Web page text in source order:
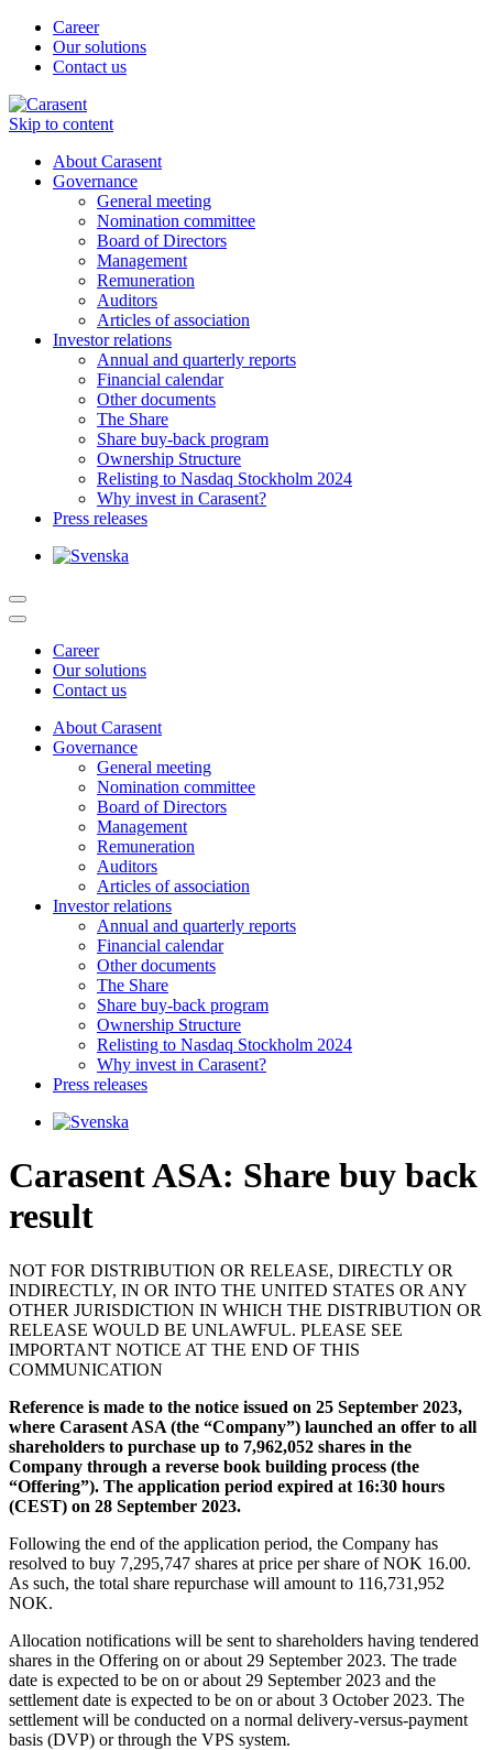
Career
Our solutions
Contact us
Skip to content
About Carasent
Governance
General meeting
Nomination committee
Board of Directors
Management
Remuneration
Auditors
Articles of association
Investor relations
Annual and quarterly reports
Financial calendar
Other documents
The Share
Share buy-back program
Ownership Structure
Relisting to Nasdaq Stockholm 2024
Why invest in Carasent?
Press releases
Career
Our solutions
Contact us
About Carasent
Governance
General meeting
Nomination committee
Board of Directors
Management
Remuneration
Auditors
Articles of association
Investor relations
Annual and quarterly reports
Financial calendar
Other documents
The Share
Share buy-back program
Ownership Structure
Relisting to Nasdaq Stockholm 2024
Why invest in Carasent?
Press releases
Carasent ASA: Share buy back
result
NOT FOR DISTRIBUTION OR RELEASE, DIRECTLY OR
INDIRECTLY, IN OR INTO THE UNITED STATES OR ANY
OTHER JURISDICTION IN WHICH THE DISTRIBUTION OR
RELEASE WOULD BE UNLAWFUL. PLEASE SEE
IMPORTANT NOTICE AT THE END OF THIS
COMMUNICATION
Reference is made to the notice issued on 25 September 2023,
where Carasent ASA (the “Company”) launched an offer to all
shareholders to purchase up to 7,962,052 shares in the
Company through a reverse book building process (the
“Offering”). The application period expired at 16:30 hours
(CEST) on 28 September 2023.
Following the end of the application period, the Company has
resolved to buy 7,295,747 shares at price per share of NOK 16.00.
As such, the total share repurchase will amount to 116,731,952
NOK.
Allocation notifications will be sent to shareholders having tendered
shares in the Offering on or about 29 September 2023. The trade
date is expected to be on or about 29 September 2023 and the
settlement date is expected to be on or about 3 October 2023. The
settlement will be conducted on a normal delivery-versus-payment
basis (DVP) or through the VPS system.